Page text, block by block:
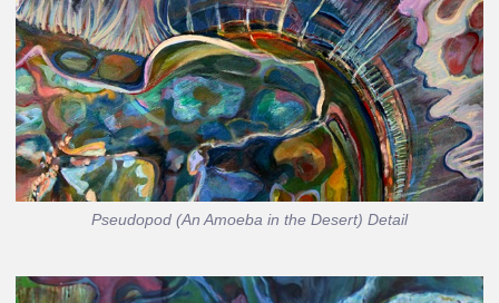
Pseudopod (An Amoeba in the Desert) Detail